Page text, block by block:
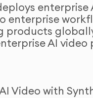
enterprise
products
AI
Video with